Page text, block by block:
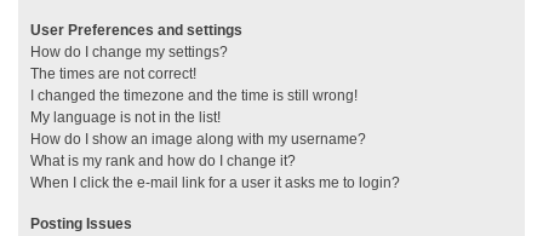
User Preferences and settings
How do I change my settings?
The times are not correct!
I changed the timezone and the time is still wrong!
My language is not in the list!
How do I show an image along with my username?
What is my rank and how do I change it?
When I click the e-mail link for a user it asks me to login?
Posting Issues